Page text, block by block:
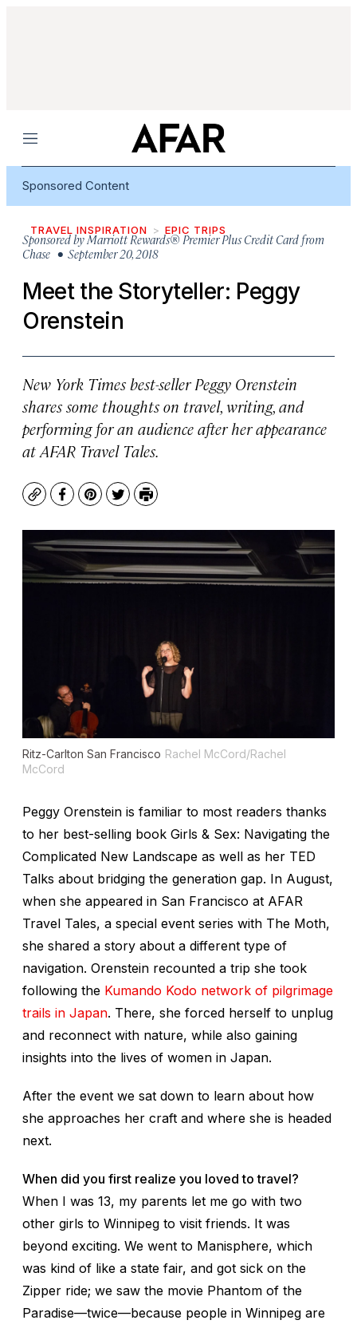
Menu
Sponsored Content
TRAVEL INSPIRATION EPIC TRIPS
Sponsored byMarriott Rewards® Premier Plus Credit Card from
Chase • September 20, 2018
Meet the Storyteller: Peggy
Orenstein
New York Times best-seller Peggy Orenstein
shares some thoughts on travel, writing, and
performing for an audience after her appearance
at AFAR Travel Tales.
CopyFacebook
Pinterest
TwitterPrint
Ritz-Carlton San Francisco Rachel McCord/Rachel
McCord
Peggy Orenstein is familiar to most readers thanks
to her best-selling book Girls & Sex: Navigating the
Complicated New Landscape as well as her TED
Talks about bridging the generation gap. In August,
when she appeared in San Francisco at AFAR
Travel Tales, a special event series with The Moth,
she shared a story about a different type of
navigation. Orenstein recounted a trip she took
following the Kumando Kodo network of pilgrimage
trails in Japan. There, she forced herself to unplug
and reconnect with nature, while also gaining
insights into the lives of women in Japan.
After the event we sat down to learn about how
she approaches her craft and where she is headed
next.
When did you first realize you loved to travel?
When I was 13, my parents let me go with two
other girls to Winnipeg to visit friends. It was
beyond exciting. We went to Manisphere, which
was kind of like a state fair, and got sick on the
Zipper ride; we saw the movie Phantom of the
Paradise—twice—because people in Winnipeg are